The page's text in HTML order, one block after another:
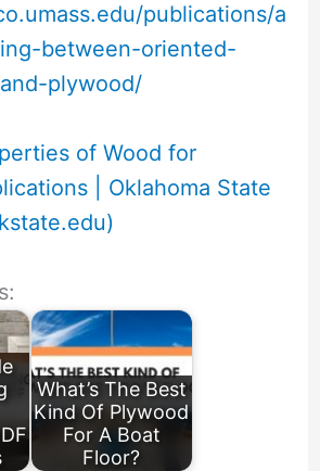
publications/a
between-oriented-
plywood/
of Wood for
| Oklahoma State
What’s The Best
Kind Of Plywood
For A Boat
Floor?